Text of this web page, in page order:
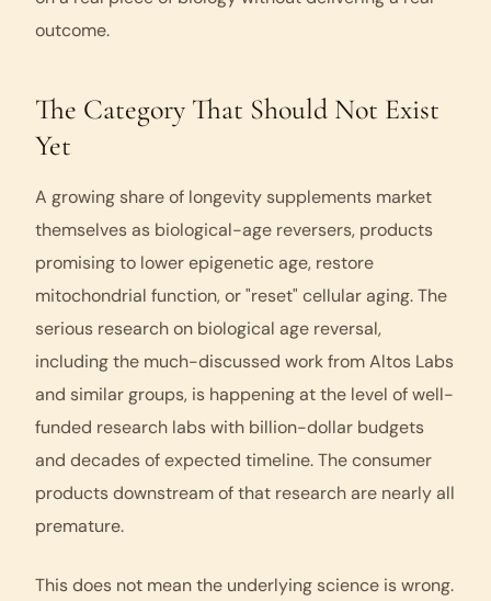
outcome.
The Category That Should Not Exist
Yet
A growing share of longevity supplements market
themselves as biological-age reversers, products
promising to lower epigenetic age, restore
mitochondrial function, or "reset" cellular aging. The
serious research on biological age reversal,
including the much-discussed work from Altos Labs
and similar groups, is happening at the level of well-
funded research labs with billion-dollar budgets
and decades of expected timeline. The consumer
products downstream of that research are nearly all
premature.
This does not mean the underlying science is wrong.